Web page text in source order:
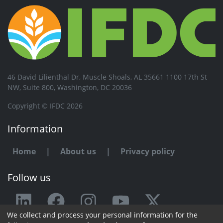
46 David Lilienthal Dr, Muscle Shoals, AL 35661 1100 17th St
NW, Suite 800, Washington, DC 20036
Copyright © IFDC 2026
Information
Home | About us | Privacy policy
Follow us
Any issue or feedback?
We collect and process your personal information for the